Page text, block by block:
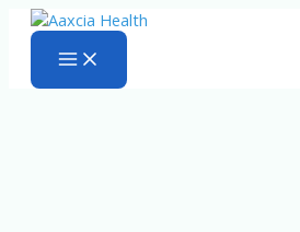
Skip
content